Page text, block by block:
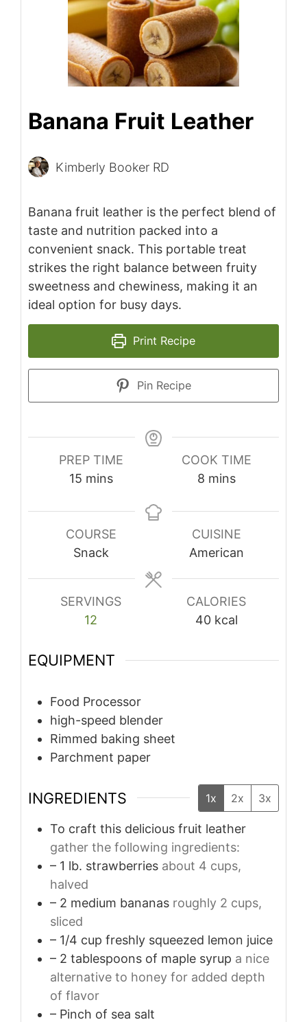
Banana Fruit Leather
Kimberly Booker RD
Banana fruit leather is the perfect blend of
taste and nutrition packed into a
convenient snack. This portable treat
strikes the right balance between fruity
sweetness and chewiness, making it an
ideal option for busy days.
Print Recipe
Pin Recipe
PREP TIME
15minutes
mins
COOK TIME
8minutes
mins
COURSE
Snack
CUISINE
American
SERVINGS
12
CALORIES
40 kcal
EQUIPMENT
Food Processor
high-speed blender
Rimmed baking sheet
Parchment paper
INGREDIENTS 1x 2x 3x
To craft this delicious fruit leather
gather the following ingredients:
– 1 lb. strawberries about 4 cups,
halved
– 2 medium bananas roughly 2 cups,
sliced
– 1/4 cup freshly squeezed lemon juice
– 2 tablespoons of maple syrup a nice
alternative to honey for added depth
of flavor
– Pinch of sea salt